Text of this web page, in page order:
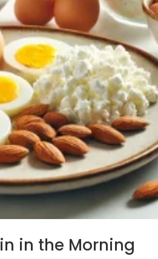
in the Morning